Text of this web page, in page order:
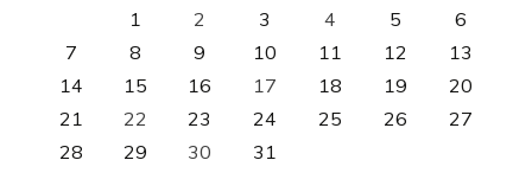
1
2 3 4 5
6
7
8 9 10 11 12
13
14
15 16 17 18 19
20
21
22 23 24 25 26
27
28
29 30 31